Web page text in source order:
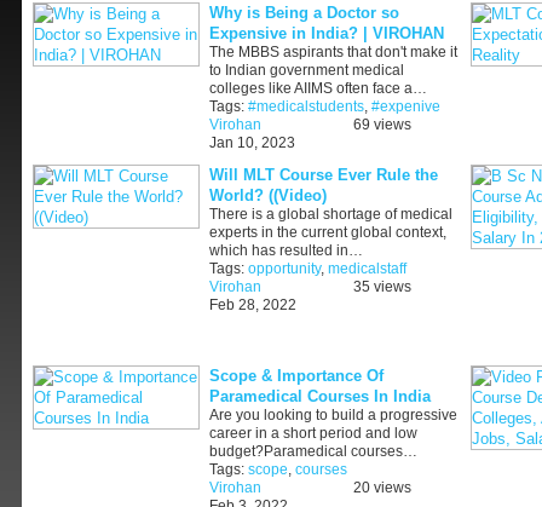
Why is Being a Doctor so
Expensive in India? | VIROHAN
The MBBS aspirants that don't make it
to Indian government medical
colleges like AIIMS often face a…
Tags: #medicalstudents, #expenive
Virohan
Jan 10, 2023
69 views
Will MLT Course Ever Rule the
World? ((Video)
There is a global shortage of medical
experts in the current global context,
which has resulted in…
Tags: opportunity, medicalstaff
Virohan
Feb 28, 2022
35 views
Scope & Importance Of
Paramedical Courses In India
Are you looking to build a progressive
career in a short period and low
budget?Paramedical courses…
Tags: scope, courses
Virohan
20 views